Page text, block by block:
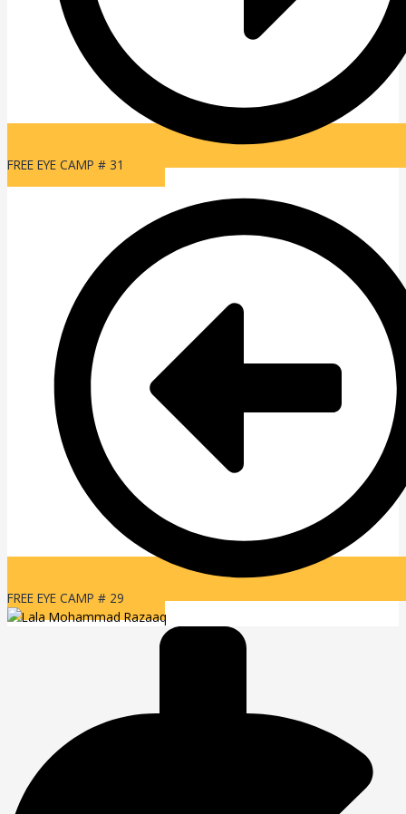
FREE EYE CAMP # 31
FREE EYE CAMP # 29